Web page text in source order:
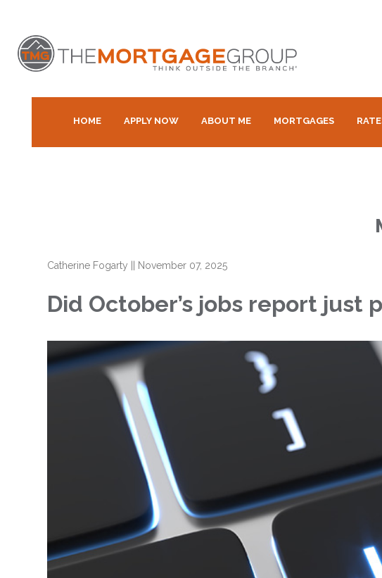
HOME APPLY NOW ABOUT ME MORTGAGES
Catherine Fogarty November 07, 2025
Did October’s jobs report just